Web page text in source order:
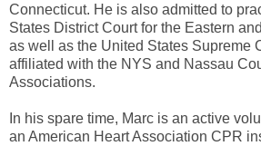
Connecticut. He is also admitted to
States District Court for the Eastern
as well as the United States Supreme
affiliated with the NYS and Nassau
Associations.
In his spare time, Marc is an active
an American Heart Association CPR